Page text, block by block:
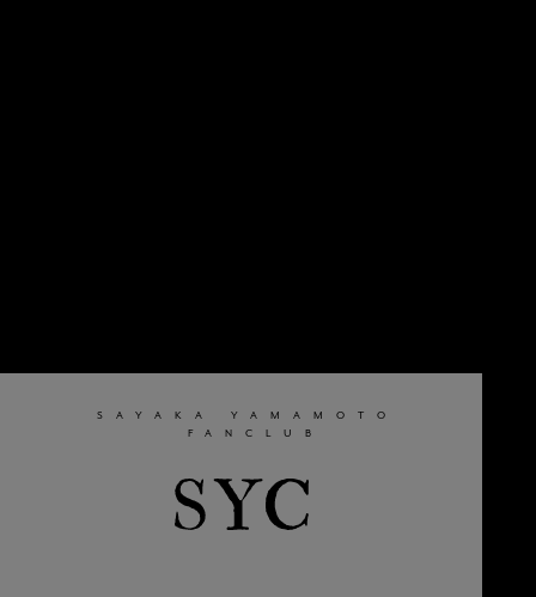
SAYAKA YAMAMOTO
FANCLUB